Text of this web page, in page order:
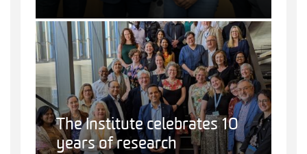
The Institute celebrates 10
years of research